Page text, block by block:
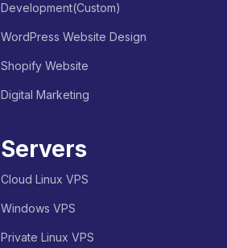
Development(Custom)
WordPress Website Design
Shopify Website
Digital Marketing
Servers
Cloud Linux VPS
Windows VPS
Private Linux VPS